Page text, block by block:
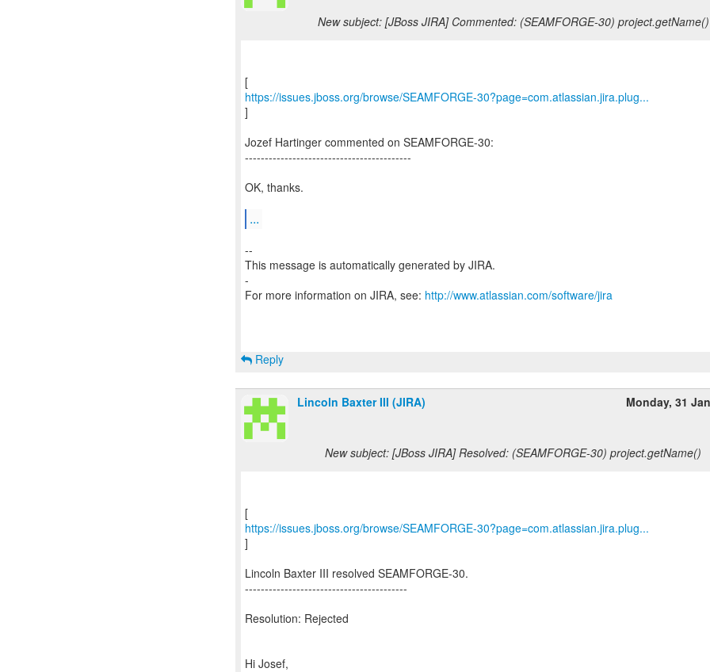
New subject: [JBoss JIRA] Commented: (SEAMFORGE-30) project.getName()
https://issues.jboss.org/browse/SEAMFORGE-30?page=com.atlassian.jira.plug...
]
Jozef Hartinger commented on SEAMFORGE-30:
------------------------------------------
OK, thanks.
...
--
This message is automatically generated by JIRA.
-
For more information on JIRA, see: http://www.atlassian.com/software/jira
Reply
Lincoln Baxter III (JIRA) Monday, 31
New subject: [JBoss JIRA] Resolved: (SEAMFORGE-30) project.getName()
https://issues.jboss.org/browse/SEAMFORGE-30?page=com.atlassian.jira.plug...
]
Lincoln Baxter III resolved SEAMFORGE-30.
-----------------------------------------
Resolution: Rejected
Hi Josef,